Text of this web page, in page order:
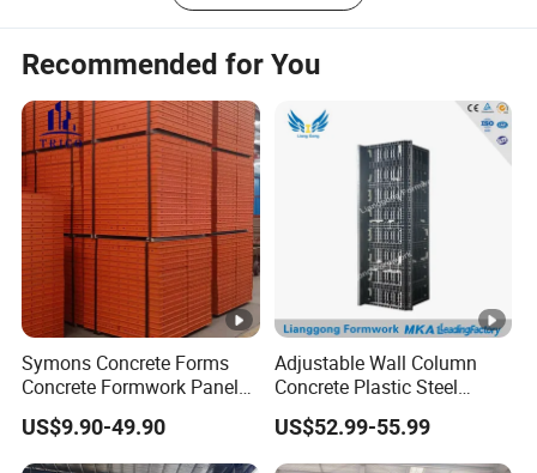
erial
Q235B, 5 1 composite plate, 201 stainless
Detailed Photos
Company Profile
Zhongtai South China Heavy Industry (Hangzhou)
Co., Ltd. is a comprehensive enterprise that
integrates the design, production, leasing, sales,
and service of steel formwork products. It provides
one-stop procurement and leasing services for steel
formwork such as flat formwork, hanging basket
formwork, cylindrical formwork, and bearing
Recommended for You
Symons Concrete Forms
Concrete Formwork Panels
for Construction
US$9.90-49.90
Adjustable Wall Column
Concrete Plastic Steel
Aluminum Frame Formwork
for Building Construction
US$52.99-55.99